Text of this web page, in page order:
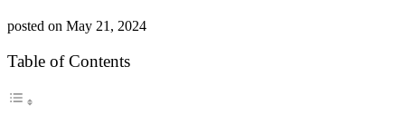
posted on May 21, 2024
Table of Contents